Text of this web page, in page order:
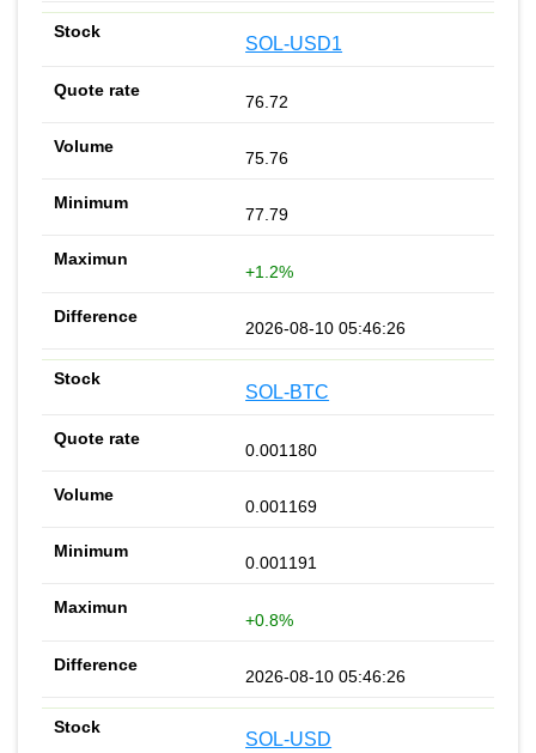
SOL-USD1
76.72
75.76
77.79
+1.2%
2026-08-10 05:46:26
SOL-BTC
0.001180
0.001169
0.001191
+0.8%
2026-08-10 05:46:26
SOL-USD